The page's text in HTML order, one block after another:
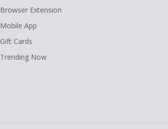
Browser Extension
Mobile App
Gift Cards
Trending Now